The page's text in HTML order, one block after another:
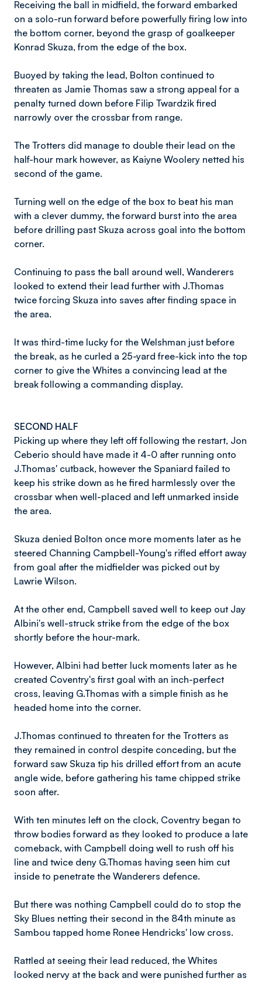
Receiving the ball in midfield, the forward embarked
on a solo-run forward before powerfully firing low into
the bottom corner, beyond the grasp of goalkeeper
Konrad Skuza, from the edge of the box.
Buoyed by taking the lead, Bolton continued to
threaten as Jamie Thomas saw a strong appeal for a
penalty turned down before Filip Twardzik fired
narrowly over the crossbar from range.
The Trotters did manage to double their lead on the
half-hour mark however, as Kaiyne Woolery netted his
second of the game.
Turning well on the edge of the box to beat his man
with a clever dummy, the forward burst into the area
before drilling past Skuza across goal into the bottom
corner.
Continuing to pass the ball around well, Wanderers
looked to extend their lead further with J.Thomas
twice forcing Skuza into saves after finding space in
the area.
It was third-time lucky for the Welshman just before
the break, as he curled a 25-yard free-kick into the top
corner to give the Whites a convincing lead at the
break following a commanding display.
SECOND HALF
Picking up where they left off following the restart, Jon
Ceberio should have made it 4-0 after running onto
J.Thomas' cutback, however the Spaniard failed to
keep his strike down as he fired harmlessly over the
crossbar when well-placed and left unmarked inside
the area.
Skuza denied Bolton once more moments later as he
steered Channing Campbell-Young's rifled effort away
from goal after the midfielder was picked out by
Lawrie Wilson.
At the other end, Campbell saved well to keep out Jay
Albini's well-struck strike from the edge of the box
shortly before the hour-mark.
However, Albini had better luck moments later as he
created Coventry's first goal with an inch-perfect
cross, leaving G.Thomas with a simple finish as he
headed home into the corner.
J.Thomas continued to threaten for the Trotters as
they remained in control despite conceding, but the
forward saw Skuza tip his drilled effort from an acute
angle wide, before gathering his tame chipped strike
soon after.
With ten minutes left on the clock, Coventry began to
throw bodies forward as they looked to produce a late
comeback, with Campbell doing well to rush off his
line and twice deny G.Thomas having seen him cut
inside to penetrate the Wanderers defence.
But there was nothing Campbell could do to stop the
Sky Blues netting their second in the 84th minute as
Sambou tapped home Ronee Hendricks' low cross.
Rattled at seeing their lead reduced, the Whites
looked nervy at the back and were punished further as